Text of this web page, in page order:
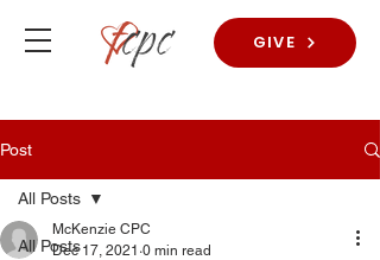
GIVE
Post
All Posts
All Posts
McKenzie CPC
Dec 17, 2021 0 min read